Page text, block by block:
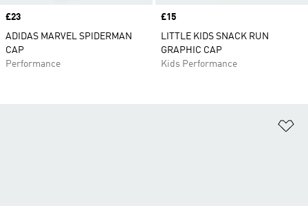
Price
£23
ADIDAS MARVEL SPIDERMAN
CAP
Performance
Price
£15
LITTLE KIDS SNACK RUN
GRAPHIC CAP
Kids Performance